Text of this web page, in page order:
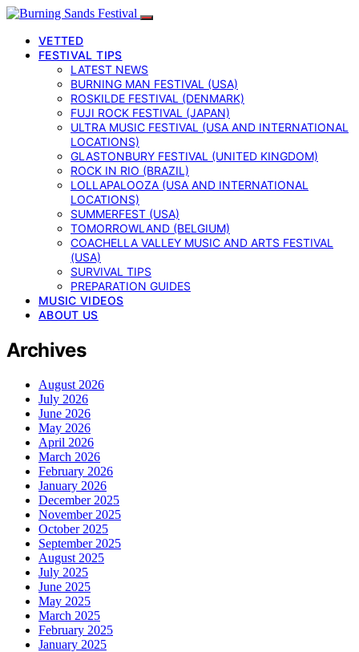
VETTED
FESTIVAL TIPS
LATEST NEWS
BURNING MAN FESTIVAL (USA)
ROSKILDE FESTIVAL (DENMARK)
FUJI ROCK FESTIVAL (JAPAN)
ULTRA MUSIC FESTIVAL (USA AND INTERNATIONAL
LOCATIONS)
GLASTONBURY FESTIVAL (UNITED KINGDOM)
ROCK IN RIO (BRAZIL)
LOLLAPALOOZA (USA AND INTERNATIONAL
LOCATIONS)
SUMMERFEST (USA)
TOMORROWLAND (BELGIUM)
COACHELLA VALLEY MUSIC AND ARTS FESTIVAL
(USA)
SURVIVAL TIPS
PREPARATION GUIDES
MUSIC VIDEOS
ABOUT US
Archives
August 2026
July 2026
June 2026
May 2026
April 2026
March 2026
February 2026
January 2026
December 2025
November 2025
October 2025
September 2025
August 2025
July 2025
June 2025
May 2025
March 2025
February 2025
January 2025